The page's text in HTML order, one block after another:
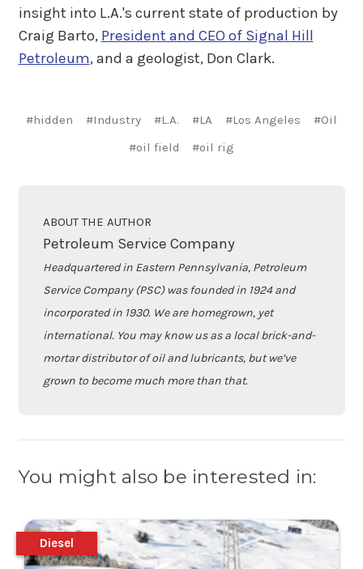
insight into L.A.'s current state of production by
Craig Barto, President and CEO of Signal Hill
Petroleum, and a geologist, Don Clark.
#hidden #Industry #L.A. #LA #Los Angeles
#Oil
#oil field
#oil rig
ABOUT THE AUTHOR
Petroleum Service Company
Headquartered in Eastern Pennsylvania, Petroleum
Service Company (PSC) was founded in 1924 and
incorporated in 1930. We are homegrown, yet
international. You may know us as a local brick-and-
mortar distributor of oil and lubricants, but we’ve
grown to become much more than that.
You might also be interested in:
Diesel